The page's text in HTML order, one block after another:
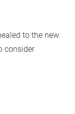
to the new
consider